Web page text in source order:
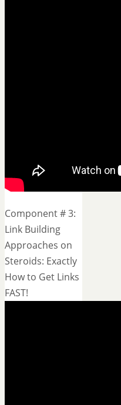
Component # 3:
Link Building
Approaches on
Steroids: Exactly
How to Get Links
FAST!